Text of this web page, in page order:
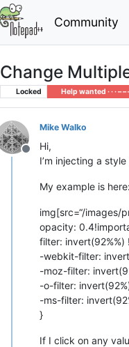
Community
Change
Locked Help wanted · · · – – –
Offline
Mike Walko
Hi,
I’m injecting a
My example is here:
img[src=“/images/
opacity:
filter: invert(92%%)
-webkit-filter:
-moz-filter:
-o-filter:
-ms-filter:
}
If I click on any